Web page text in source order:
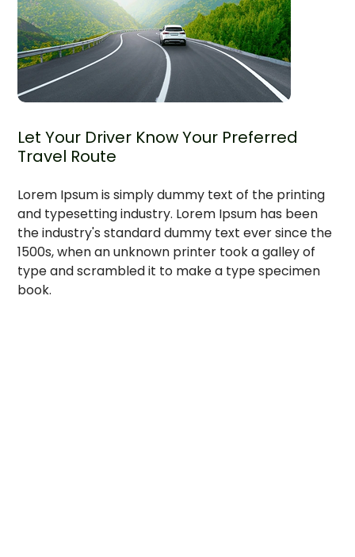
Let Your Driver Know Your Preferred
Travel Route
Lorem Ipsum is simply dummy text of the printing
and typesetting industry. Lorem Ipsum has been
the industry's standard dummy text ever since the
1500s, when an unknown printer took a galley of
type and scrambled it to make a type specimen
book.